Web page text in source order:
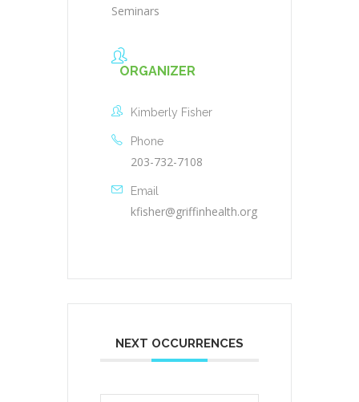
Seminars
ORGANIZER
Kimberly Fisher
Phone
203-732-7108
Email
kfisher@griffinhealth.org
NEXT OCCURRENCES